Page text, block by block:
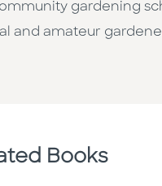
gardening
and amateur
Books